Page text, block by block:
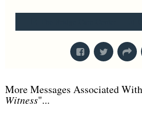
More Messages Associated
Witness"...